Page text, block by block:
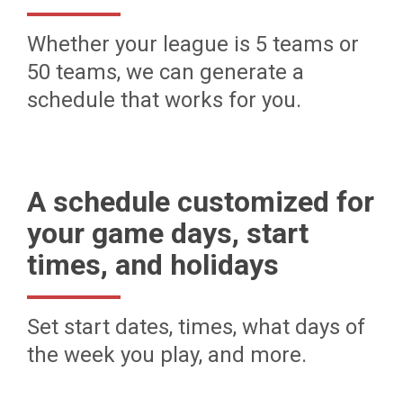
Whether your league is 5 teams or
50 teams, we can generate a
schedule that works for you.
A schedule customized for
your game days, start
times, and holidays
Set start dates, times, what days of
the week you play, and more.